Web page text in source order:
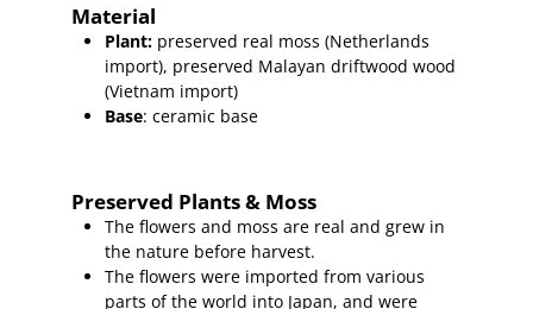
Material
Plant: preserved real moss (Netherlands
import), preserved Malayan driftwood wood
(Vietnam import)
Base: ceramic base
Preserved Plants & Moss
The flowers and moss are real and grew in
the nature before harvest.
The flowers were imported from various
parts of the world into Japan, and were